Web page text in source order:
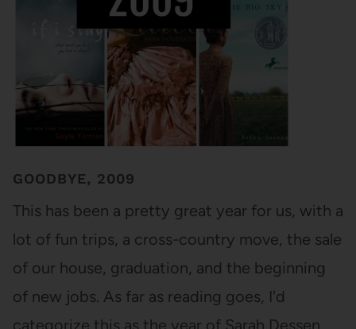
GOODBYE, 2009
This has been a pretty great year for us, with a
lot of fun trips, a cross-country move, the sale
of our house, graduation, and the beginning
of new jobs. As far as reading goes, I'd